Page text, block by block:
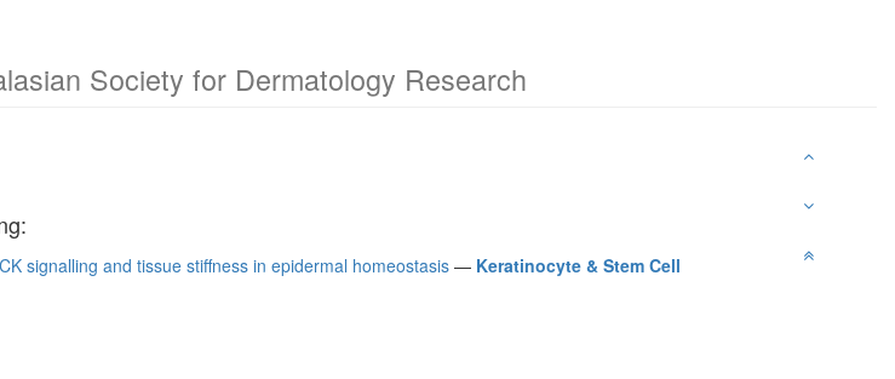
Society for Dermatology Research
signalling and tissue stiffness in epidermal homeostasis— Keratinocyte & Stem Cell